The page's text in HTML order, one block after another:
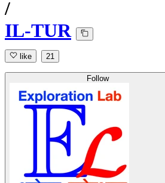
/
IL-TUR
like 21
Follow